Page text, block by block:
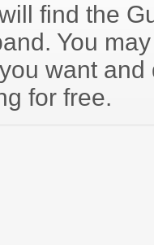
find the
You
want
for free.